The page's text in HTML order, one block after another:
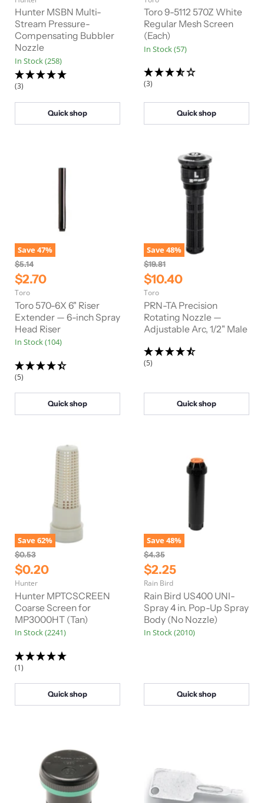
i
n
a
l
P
r
c
e
r
r
e
n
t
P
r
i
c
Hunter MSBN Multi-
Stream Pressure-
Compensating Bubbler
Nozzle
In Stock (258)
(3)
Quick shop
i
n
a
l
P
i
c
r
r
e
n
t
P
i
c
Toro 9-5112 570Z White
Regular Mesh Screen
(Each)
In Stock (57)
(3)
Quick shop
Save47%
O
r
i
g
i
n
a
l
P
i
c
e
$5.14
C
u
r
r
e
n
t
P
c
$2.70
Toro
Toro 570-6X 6" Riser
Extender — 6-inch Spray
Head Riser
In Stock (104)
(5)
Quick shop
Save48%
O
r
i
g
i
n
a
l
r
i
$19.81
C
u
r
r
e
n
t
c
$10.40
Toro
PRN-TA Precision
Rotating Nozzle —
Adjustable Arc, 1/2" Male
(5)
Quick shop
Save62%
O
r
i
g
i
n
a
l
P
i
c
e
$0.53
C
u
r
r
e
n
t
P
c
$0.20
Hunter
Hunter MPTCSCREEN
Coarse Screen for
MP3000HT (Tan)
In Stock (2241)
(1)
Quick shop
Save48%
O
r
i
g
i
n
a
l
P
$4.35
C
u
r
r
e
n
c
$2.25
Rain Bird
Rain Bird US400 UNI-
Spray 4 in. Pop-Up Spray
Body (No Nozzle)
In Stock (2010)
Quick shop